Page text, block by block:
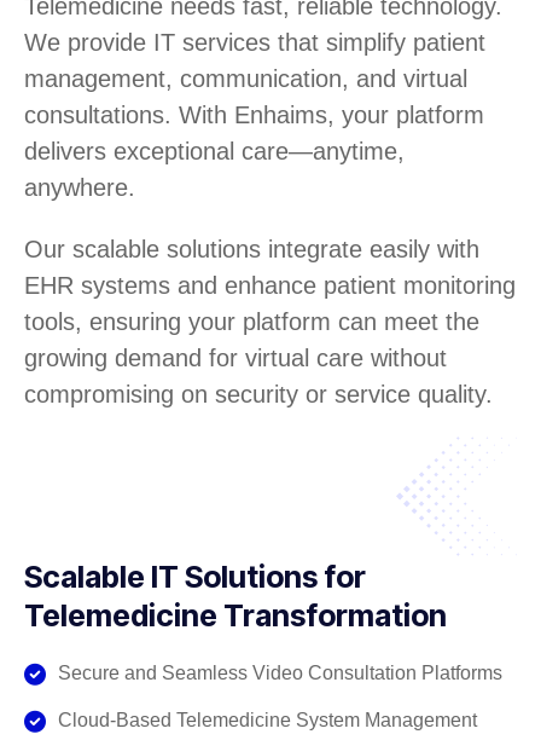
Telemedicine needs fast, reliable technology.
We provide IT services that simplify patient
management, communication, and virtual
consultations. With Enhaims, your platform
delivers exceptional care—anytime,
anywhere.
Our scalable solutions integrate easily with
EHR systems and enhance patient monitoring
tools, ensuring your platform can meet the
growing demand for virtual care without
compromising on security or service quality.
Scalable IT Solutions for
Telemedicine Transformation
Secure and Seamless Video Consultation Platforms
Cloud-Based Telemedicine System Management